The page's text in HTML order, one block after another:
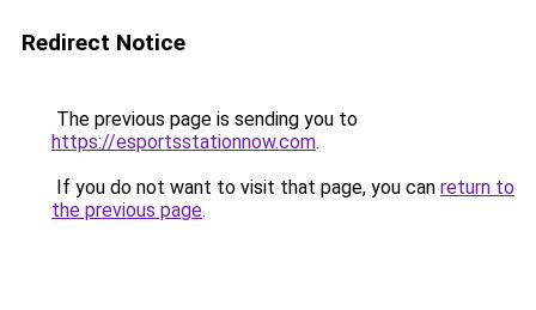
Redirect Notice
The previous page is sending you to
https://esportsstationnow.com.
If you do not want to visit that page, you can return to
the previous page.